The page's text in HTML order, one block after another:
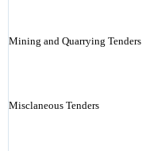
Mining and Quarrying Tenders
Misclaneous Tenders